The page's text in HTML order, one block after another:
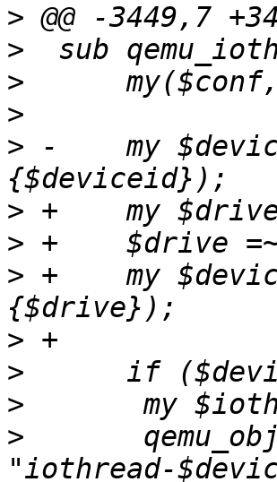
>
>
>
>
> -    my
>
>
> +    my
>
>
>
>
"iothread-